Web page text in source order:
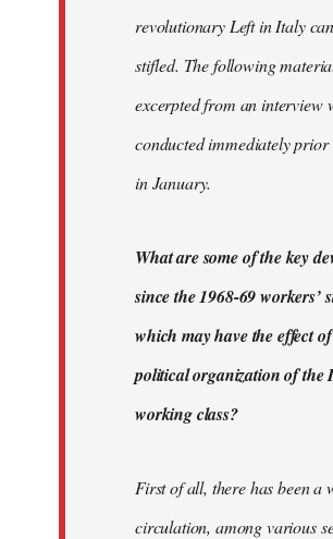
revolutionary Left in Italy
stifled. The following
excerpted from an interview
conducted immediately prior
in January.
What are some of the key
since the 1968-69 workers’
which may have the effect
political organization of the
working class?
First of all, there has been a
circulation, among various